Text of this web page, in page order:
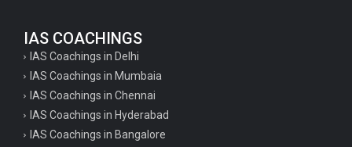
IAS COACHINGS
IAS Coachings in Delhi
IAS Coachings in Mumbaia
IAS Coachings in Chennai
IAS Coachings in Hyderabad
IAS Coachings in Bangalore